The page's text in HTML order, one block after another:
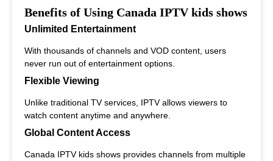
Benefits of Using Canada IPTV kids shows
Unlimited Entertainment
With thousands of channels and VOD content, users
never run out of entertainment options.
Flexible Viewing
Unlike traditional TV services, IPTV allows viewers to
watch content anytime and anywhere.
Global Content Access
Canada IPTV kids shows provides channels from multiple